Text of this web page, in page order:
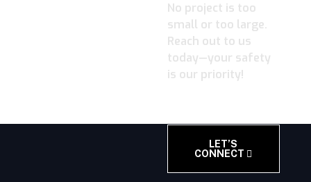
No project is too
small or too large.
Reach out to us
today—your safety
is our priority!
LET’S
CONNECT